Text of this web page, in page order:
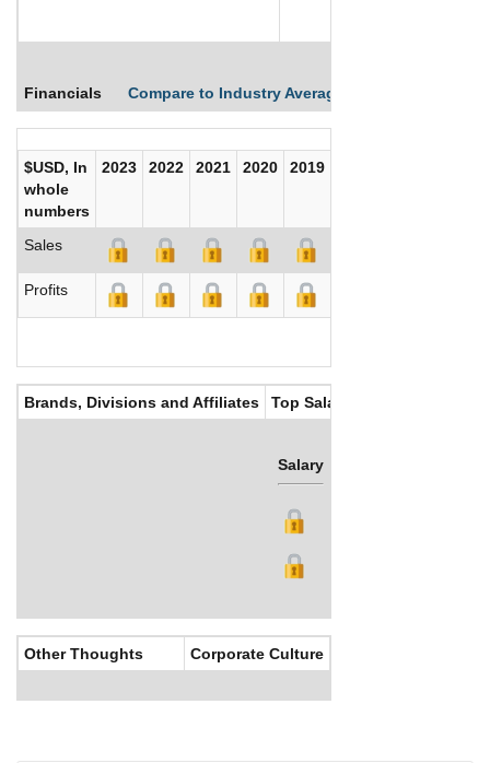
Financials Compare to Industry Averages
$USD, In
whole
numbers
2023 2022 2021 2020 2019
Sales
Profits
Brands, Divisions and Affiliates Top Salaries
Salary
Other Thoughts Corporate Culture